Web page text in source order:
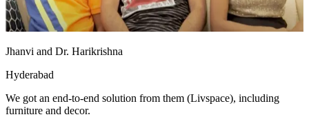
Jhanvi and Dr. Harikrishna
Hyderabad
We got an end-to-end solution from them (Livspace), including
furniture and decor.